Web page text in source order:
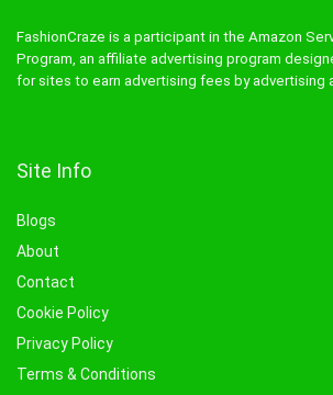
FashionCraze is a participant in the Amazon
Program, an affiliate advertising program
for sites to earn advertising fees by advertising
Site Info
Blogs
About
Contact
Cookie Policy
Privacy Policy
Terms & Conditions